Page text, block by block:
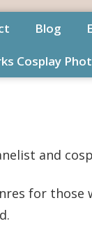
Blog
Cosplay
and
for those